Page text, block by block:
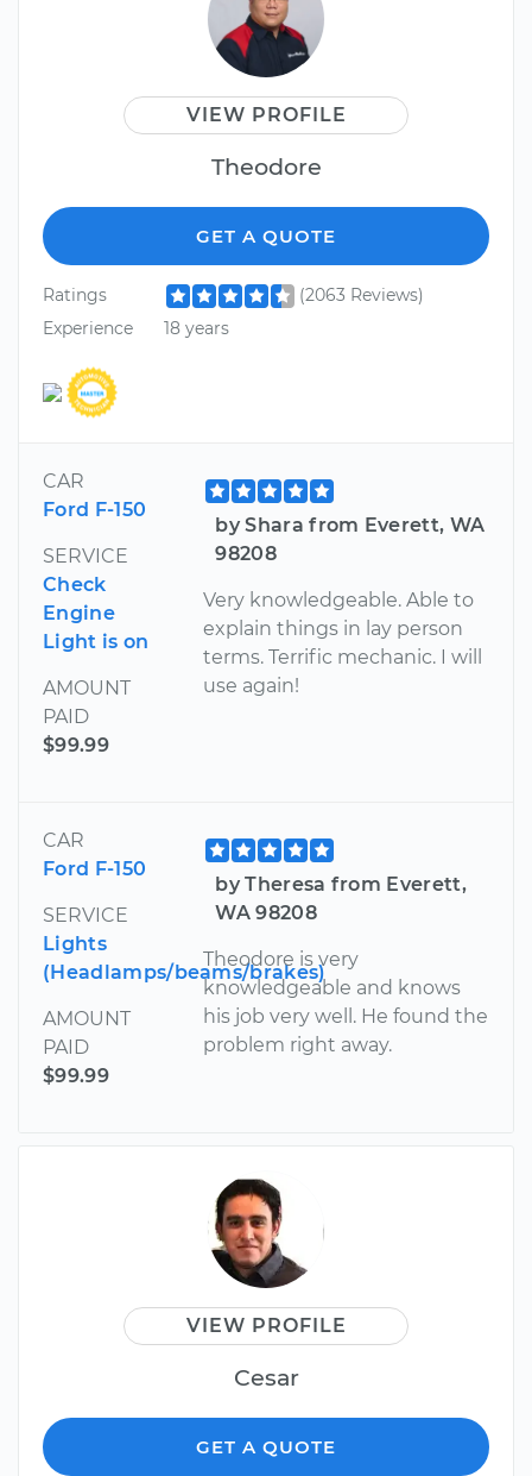
VIEW PROFILE
Theodore
GET A QUOTE
Ratings
(2063 Reviews)
Experience
18 years
CAR
Ford F-150
SERVICE
Check
Engine
Light is on
AMOUNT
PAID
$99.99
by Shara from Everett, WA
98208
Very knowledgeable. Able to
explain things in lay person
terms. Terrific mechanic. I will
use again!
CAR
Ford F-150
SERVICE
Lights
(Headlamps/beams/brakes)
AMOUNT
PAID
$99.99
by Theresa from Everett,
WA 98208
Theodore is very
knowledgeable and knows
his job very well. He found the
problem right away.
VIEW PROFILE
Cesar
GET A QUOTE